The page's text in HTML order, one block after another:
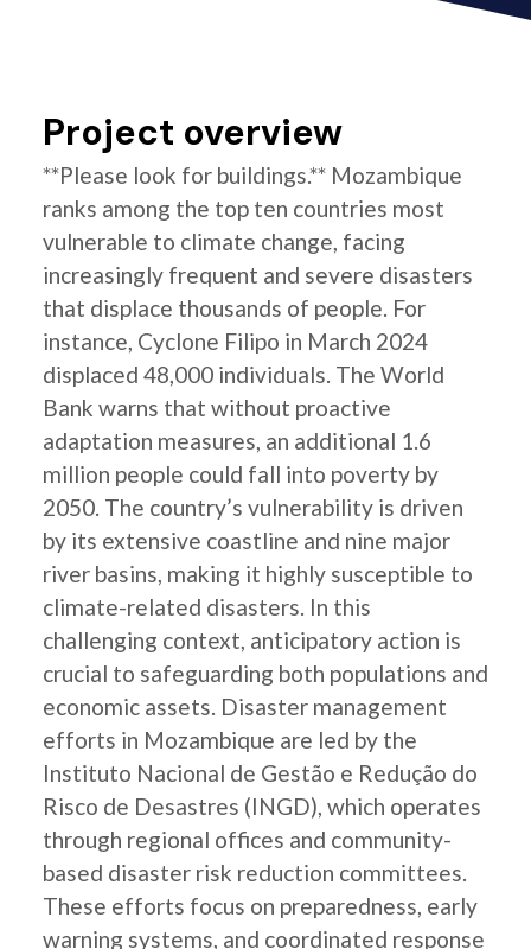
Project overview
**Please look for buildings.** Mozambique
ranks among the top ten countries most
vulnerable to climate change, facing
increasingly frequent and severe disasters
that displace thousands of people. For
instance, Cyclone Filipo in March 2024
displaced 48,000 individuals. The World
Bank warns that without proactive
adaptation measures, an additional 1.6
million people could fall into poverty by
2050. The country’s vulnerability is driven
by its extensive coastline and nine major
river basins, making it highly susceptible to
climate-related disasters. In this
challenging context, anticipatory action is
crucial to safeguarding both populations and
economic assets. Disaster management
efforts in Mozambique are led by the
Instituto Nacional de Gestão e Redução do
Risco de Desastres (INGD), which operates
through regional offices and community-
based disaster risk reduction committees.
These efforts focus on preparedness, early
warning systems, and coordinated response